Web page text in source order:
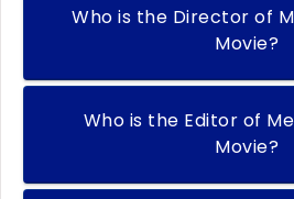
Who is the Director of
Movie?
Who is the Editor of
Movie?